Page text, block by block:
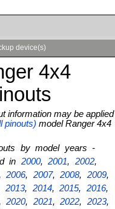
device(s)
4x4
information may be applied
pinouts) model Ranger 4x4
by model years -
in 2000,2001, 2002,
2006, 2007,2008, 2009,
2013, 2014,2015, 2016,
2020, 2021,2022, 2023,